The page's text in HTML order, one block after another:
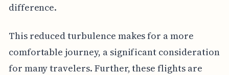
difference.
This reduced turbulence makes for a more
comfortable journey, a significant consideration
for many travelers. Further, these flights are